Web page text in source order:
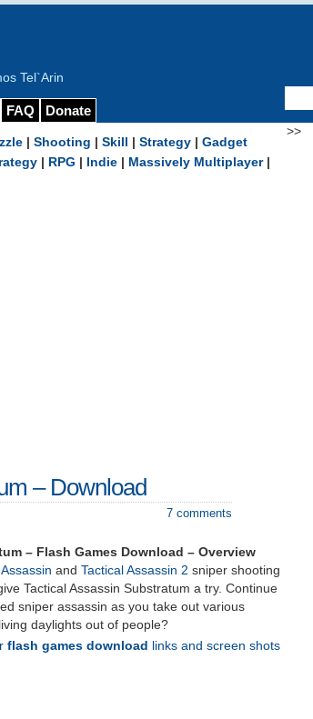
Tel`Arin
FAQ Donate
>>
Shooting Skill Strategy Gadget
RPG Indie Massively Multiplayer|
– Download
7 comments
– Flash Games Download – Overview
and Tactical Assassin 2 sniper shooting
Tactical Assassin Substratum a try. Continue
sniper assassin as you take out various
daylights out of people?
flash games download
links and screen shots